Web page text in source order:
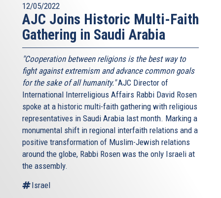
12/05/2022
AJC Joins Historic Multi-Faith
Gathering in Saudi Arabia
"Cooperation between religions is the best way to
fight against extremism and advance common goals
for the sake of all humanity."AJC Director of
International Interreligious Affairs Rabbi David Rosen
spoke at a historic multi-faith gathering with religious
representatives in Saudi Arabia last month. Marking a
monumental shift in regional interfaith relations and a
positive transformation of Muslim-Jewish relations
around the globe, Rabbi Rosen was the only Israeli at
the assembly.
Israel